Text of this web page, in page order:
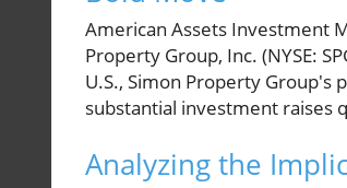
American Assets Investment
Property Group, Inc. (NYSE:
U.S., Simon Property Group's
substantial investment raises
Analyzing the